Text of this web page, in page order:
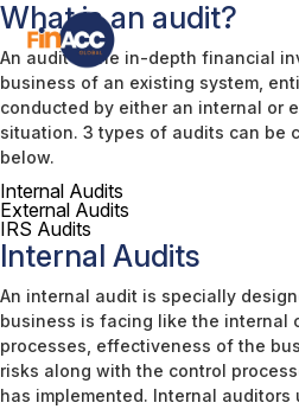
What is an audit?
An audit is the in-depth financial
business of an existing system,
conducted by either an internal or
situation. 3 types of audits can be
below.
Internal Audits
External Audits
IRS Audits
Internal Audits
An internal audit is specially
business is facing like the internal
processes, effectiveness of the
risks along with the control
has implemented. Internal